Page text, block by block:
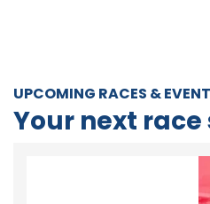
UPCOMING RACES &
Your next